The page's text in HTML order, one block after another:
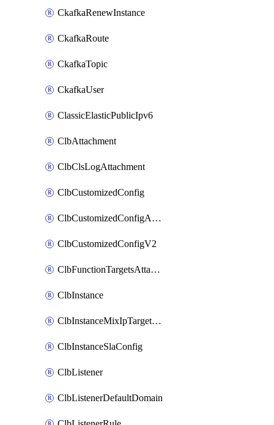
CkafkaRenewInstance
CkafkaRoute
CkafkaTopic
CkafkaUser
ClassicElasticPublicIpv6
ClbAttachment
ClbClsLogAttachment
ClbCustomizedConfig
ClbCustomizedConfigAttachment
ClbCustomizedConfigV2
ClbFunctionTargetsAttachment
ClbInstance
ClbInstanceMixIpTargetConfig
ClbInstanceSlaConfig
ClbListener
ClbListenerDefaultDomain